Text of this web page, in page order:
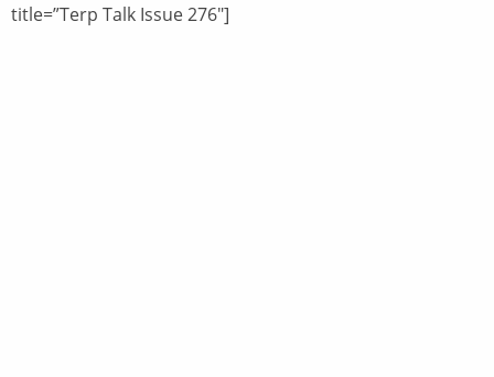
title=”Terp Talk Issue 276″]